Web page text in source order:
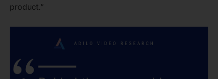
product.”